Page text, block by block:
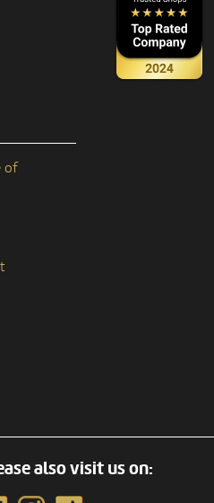
of
also visit us on: